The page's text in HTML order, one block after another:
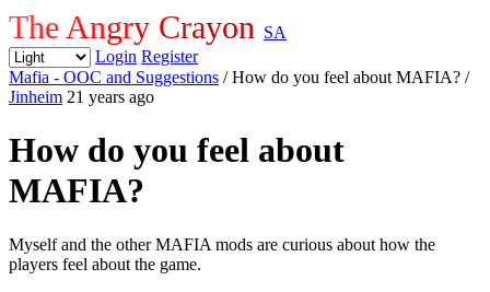
The Angry Crayon SA
Login Register
Mafia - OOC and Suggestions / How do you feel about MAFIA? /
Jinheim 21 years ago
How do you feel about
MAFIA?
Myself and the other MAFIA mods are curious about how the
players feel about the game.